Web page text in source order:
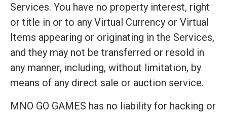
Services. You have no property interest, right
or title in or to any Virtual Currency or Virtual
Items appearing or originating in the Services,
and they may not be transferred or resold in
any manner, including, without limitation, by
means of any direct sale or auction service.
MNO GO GAMES has no liability for hacking or